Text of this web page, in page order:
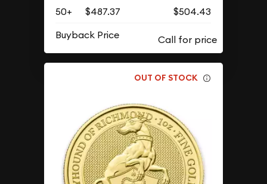
50+ $487.37
$504.43
Buyback Price
OUT OF STOCK